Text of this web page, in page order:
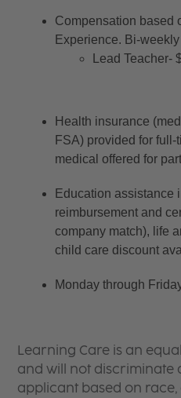
Compensation based
Experience. Bi-
Lead Teacher-
Health insurance
FSA) provided for
medical offered for
Education assistance
reimbursement and
company match), life
child care discount
Monday through
Learning Care is an
and will not discriminate
applicant based on